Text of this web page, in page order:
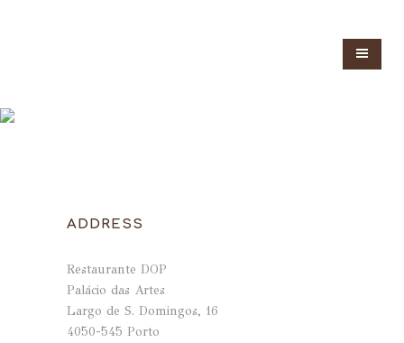
ADDRESS
Restaurante DOP
Palácio das Artes
Largo de S. Domingos, 16
4050-545 Porto